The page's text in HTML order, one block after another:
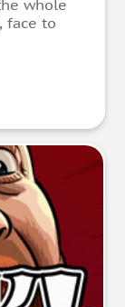
whole
face to